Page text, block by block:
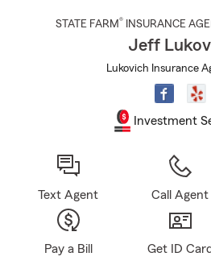
STATE FARM® INSURANCE
Jeff
Lukovich Insurance
Investment
Text Agent Call Agent
Pay a Bill Get ID Card